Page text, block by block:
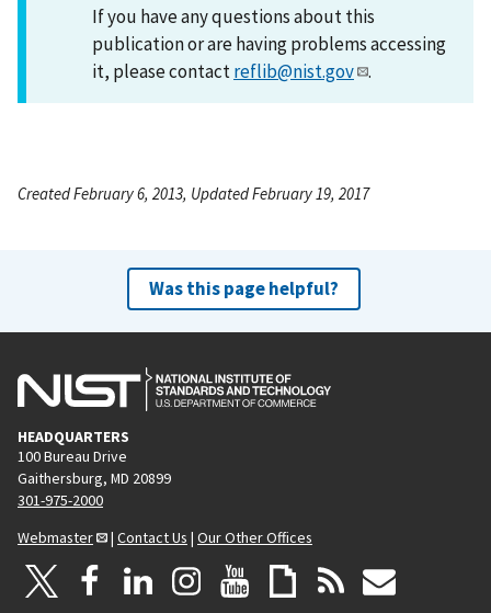
If you have any questions about this
publication or are having problems accessing
it, please contactreflib@nist.gov .
Created February 6, 2013, Updated February 19, 2017
Was this page helpful?
HEADQUARTERS
100 Bureau Drive
Gaithersburg, MD 20899
301-975-2000
Webmaster
| Contact Us | Our Other Offices